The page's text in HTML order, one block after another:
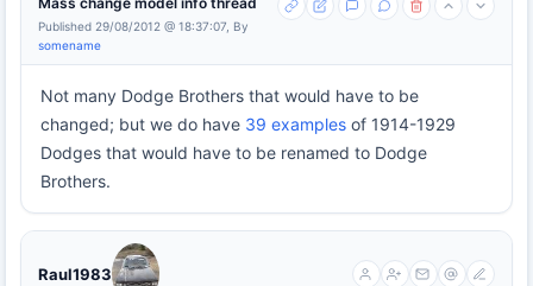
Published 29/08/2012 @ 18:37:07, By
somename
Not many Dodge Brothers that would have to be
changed; but we do have 39 examples of 1914-1929
Dodges that would have to be renamed to Dodge
Brothers.
Raul1983